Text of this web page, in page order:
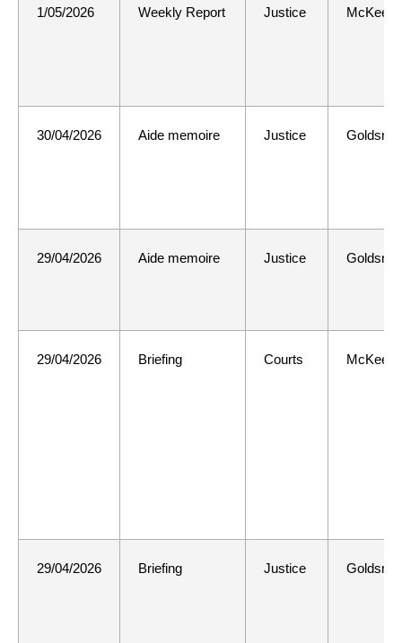
1/05/2026 Weekly Report Justice McKee
30/04/2026 Aide memoire Justice
29/04/2026 Aide memoire Justice
29/04/2026 Briefing Courts McKee
29/04/2026 Briefing Justice